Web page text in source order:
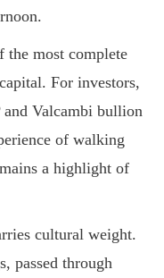
the most complete
For investors,
and Valcambi bullion
of walking
a highlight of
cultural weight.
passed through